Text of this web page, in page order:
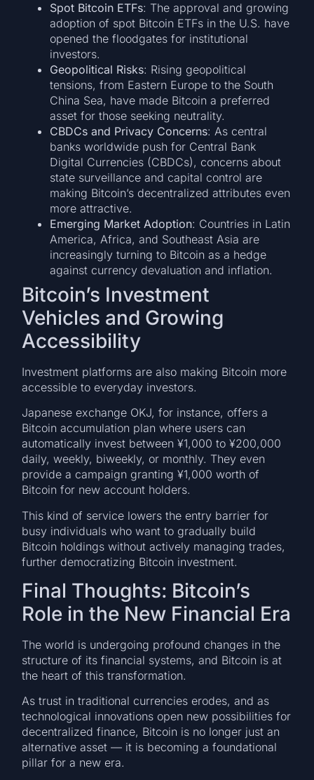
Spot Bitcoin ETFs: The approval and growing
adoption of spot Bitcoin ETFs in the U.S. have
opened the floodgates for institutional
investors.
Geopolitical Risks: Rising geopolitical
tensions, from Eastern Europe to the South
China Sea, have made Bitcoin a preferred
asset for those seeking neutrality.
CBDCs and Privacy Concerns: As central
banks worldwide push for Central Bank
Digital Currencies (CBDCs), concerns about
state surveillance and capital control are
making Bitcoin’s decentralized attributes even
more attractive.
Emerging Market Adoption: Countries in Latin
America, Africa, and Southeast Asia are
increasingly turning to Bitcoin as a hedge
against currency devaluation and inflation.
Bitcoin’s Investment
Vehicles and Growing
Accessibility
Investment platforms are also making Bitcoin more
accessible to everyday investors.
Japanese exchange OKJ, for instance, offers a
Bitcoin accumulation plan where users can
automatically invest between ¥1,000 to ¥200,000
daily, weekly, biweekly, or monthly. They even
provide a campaign granting ¥1,000 worth of
Bitcoin for new account holders.
This kind of service lowers the entry barrier for
busy individuals who want to gradually build
Bitcoin holdings without actively managing trades,
further democratizing Bitcoin investment.
Final Thoughts: Bitcoin’s
Role in the New Financial Era
The world is undergoing profound changes in the
structure of its financial systems, and Bitcoin is at
the heart of this transformation.
As trust in traditional currencies erodes, and as
technological innovations open new possibilities for
decentralized finance, Bitcoin is no longer just an
alternative asset — it is becoming a foundational
pillar for a new era.